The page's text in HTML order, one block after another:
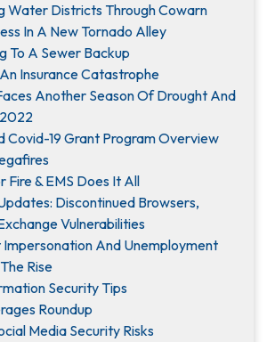
Water Districts Through Cowarn
In A New Tornado Alley
To A Sewer Backup
Insurance Catastrophe
Another Season Of Drought And
Covid-19 Grant Program Overview
Fire & EMS Does It All
Discontinued Browsers,
Vulnerabilities
Impersonation And Unemployment
Rise
Security Tips
Roundup
Media Security Risks